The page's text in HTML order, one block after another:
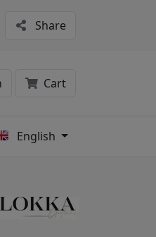
Share
Cart
English